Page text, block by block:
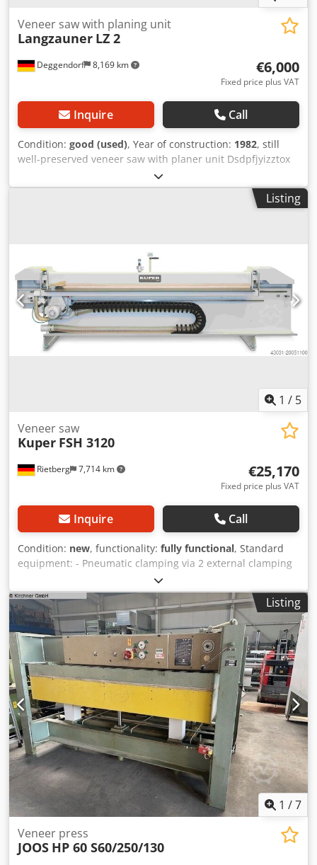
Deggendorf 8,169 km
Veneer saw with planing unit
Langzauner LZ 2
€6,000
Fixed price plus VAT
Inquire Call
Condition: good (used), Year of construction: 1982, still
well-preserved veneer saw with planer unit Dsdpfjyizztox
Aqpskr max. cutting length 3050 mm no rear stop included
Listing
1 / 5
Rietberg 7,714 km
Veneer saw
Kuper FSH 3120
€25,170
Fixed price plus VAT
Inquire Call
Condition: new, functionality: fully functional, Standard
equipment: - Pneumatic clamping via 2 external clamping
cylinders - Saw carriage guided by 2 high-precision linear
guides - Extraction device for connection to a dust
extraction system, connection diameter 100 mm - 1
carbide-tipped saw blade, diameter 200 mm - Front
support, 250 mm wide, fixed installation, manually
adjustable with planing unit - Maintenance unit Opening
height: 57 mm Dkedpoxd Sf Rofx Aqpjr Veneer pack cutting
height: 32 mm Three-phase motor: 2.2 kW Operating
voltage: 230/400 V Item no. 0174200
Listing
1 /7
Veneer press
JOOS HP 60 S60/250/130